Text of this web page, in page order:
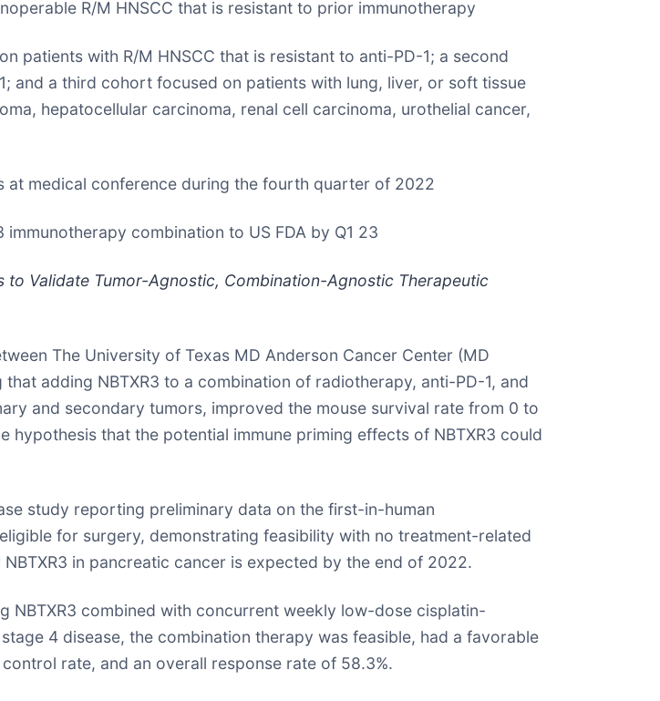
R/M HNSCC that is resistant to prior immunotherapy
patients with R/M HNSCC that is resistant to anti-PD-1; a second
and a third cohort focused on patients with lung, liver, or soft tissue
hepatocellular carcinoma, renal cell carcinoma, urothelial cancer,
medical conference during the fourth quarter of 2022
combination to US FDA by Q1 23
Validate Tumor-Agnostic, Combination-Agnostic Therapeutic
The University of Texas MD Anderson Cancer Center (MD
adding NBTXR3 to a combination of radiotherapy, anti-PD-1, and
and secondary tumors, improved the mouse survival rate from 0 to
that the potential immune priming effects of NBTXR3 could
study reporting preliminary data on the first-in-human
for surgery, demonstrating feasibility with no treatment-related
in pancreatic cancer is expected by the end of 2022.
NBTXR3 combined with concurrent weekly low-dose cisplatin-
4 disease, the combination therapy was feasible, had a favorable
rate, and an overall response rate of 58.3%.